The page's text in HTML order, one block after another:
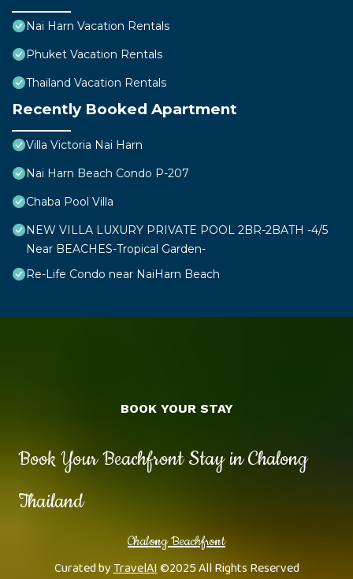
Nai Harn Vacation Rentals
Phuket Vacation Rentals
Thailand Vacation Rentals
Recently Booked Apartment
Villa Victoria Nai Harn
Nai Harn Beach Condo P-207
Chaba Pool Villa
NEW VILLA LUXURY PRIVATE POOL 2BR-2BATH -4/5
Near BEACHES-Tropical Garden-
Re-Life Condo near NaiHarn Beach
Book Your Beachfront Stay in Chalong
Thailand
Chalong Beachfront
Curated byTravelAI©2025 All Rights Reserved
BOOK YOUR STAY